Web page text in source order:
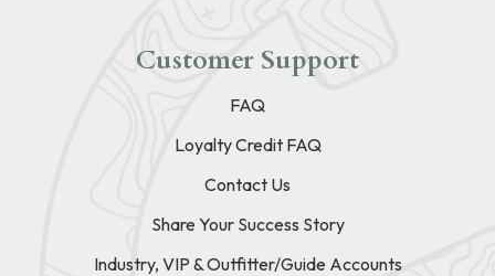
Customer Support
FAQ
Loyalty Credit FAQ
Contact Us
Share Your Success Story
Industry, VIP & Outfitter/Guide Accounts